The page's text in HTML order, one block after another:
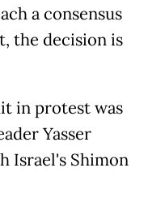
a consensus
the decision is
in protest was
Yasser
Israel's Shimon